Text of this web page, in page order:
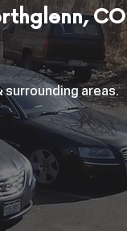
CO
areas.